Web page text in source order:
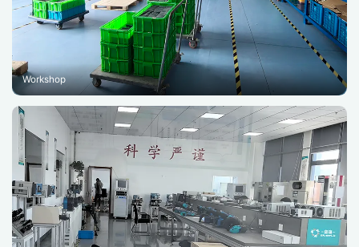
Workshop